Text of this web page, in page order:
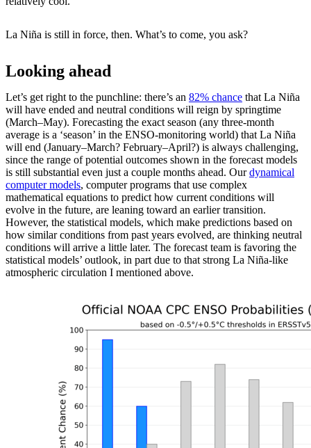
La Niña is still in force, then. What’s to come, you ask?
Looking ahead
Let’s get right to the punchline: there’s an 82% chance that La Niña
will have ended and neutral conditions will reign by springtime
(March–May). Forecasting the exact season (any three-month
average is a ‘season’ in the ENSO-monitoring world) that La Niña
will end (January–March? February–April?) is always challenging,
since the range of potential outcomes shown in the forecast models
is still substantial even just a couple months ahead. Ourdynamical
computer models, computer programs that use complex
mathematical equations to predict how current conditions will
evolve in the future, are leaning toward an earlier transition.
However, the statistical models, which make predictions based on
how similar conditions from past years evolved, are thinking neutral
conditions will arrive a little later. The forecast team is favoring the
statistical models’ outlook, in part due to that strong La Niña-like
atmospheric circulation I mentioned above.